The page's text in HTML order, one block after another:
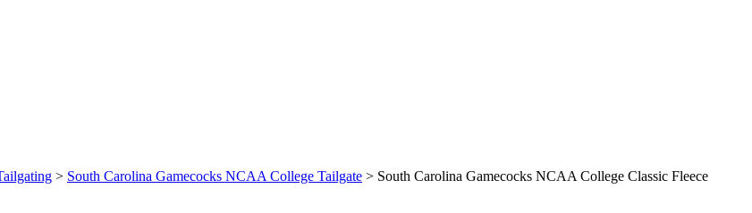
> South Carolina Gamecocks NCAA College Tailgate > South Carolina Gamecocks NCAA College Classic Fleece